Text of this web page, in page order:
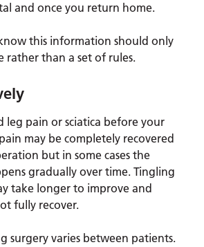
and once you return home.
this information should only
rather than a set of rules.
leg pain or sciatica before your
may be completely recovered
but in some cases the
gradually over time. Tingling
take longer to improve and
fully recover.
surgery varies between patients.